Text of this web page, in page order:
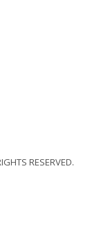
RESERVED.